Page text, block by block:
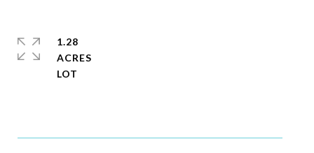
1.28
ACRES